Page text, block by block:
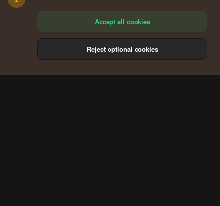
Terms and rules Privacy policy Help
S
Accept all cookies
Reject optional cookies